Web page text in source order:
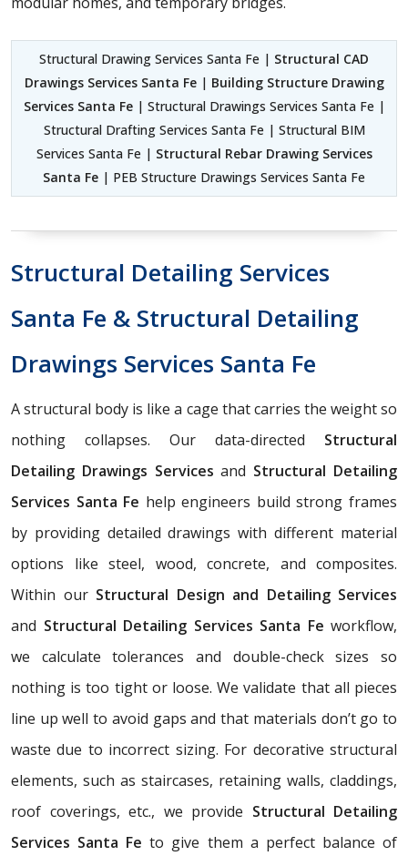
Structural Drawing Services Santa Fe | Structural CAD
Drawings Services Santa Fe| Building Structure Drawing
Services Santa Fe| Structural Drawings Services Santa Fe |
Structural Drafting Services Santa Fe | Structural BIM
Services Santa Fe | Structural Rebar Drawing Services
Santa Fe | PEB Structure Drawings Services Santa Fe
Structural Detailing Services
Santa Fe & Structural Detailing
Drawings Services Santa Fe
A structural body is like a cage that carries the weight so
nothing collapses. Our data-directed Structural
Detailing Drawings Servicesand Structural Detailing
Services Santa Fe help engineers build strong frames
by providing detailed drawings with different material
options like steel, wood, concrete, and composites.
Within our Structural Design and Detailing Services
and Structural Detailing Services Santa Fe workflow,
we calculate tolerances and double-check sizes so
nothing is too tight or loose. We validate that all pieces
line up well to avoid gaps and that materials don’t go to
waste due to incorrect sizing. For decorative structural
elements, such as staircases, retaining walls, claddings,
roof coverings, etc., we provide Structural Detailing
Services Santa Fe to give them a perfect balance of